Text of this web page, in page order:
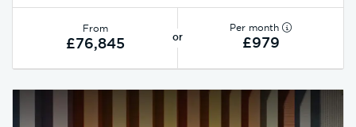
From
£76,845 or
Per month
£979